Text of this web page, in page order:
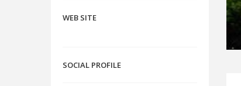
WEB SITE
SOCIAL PROFILE